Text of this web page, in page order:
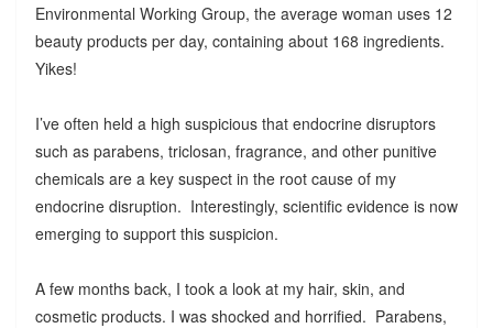
Environmental Working Group, the average woman uses 12
beauty products per day, containing about 168 ingredients.
Yikes!
I’ve often held a high suspicious that endocrine disruptors
such as parabens, triclosan, fragrance, and other punitive
chemicals are a key suspect in the root cause of my
endocrine disruption. Interestingly, scientific evidence is now
emerging to support this suspicion.
A few months back, I took a look at my hair, skin, and
cosmetic products. I was shocked and horrified. Parabens,